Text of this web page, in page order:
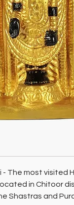
The most visited
in Chitoor
Shastras and